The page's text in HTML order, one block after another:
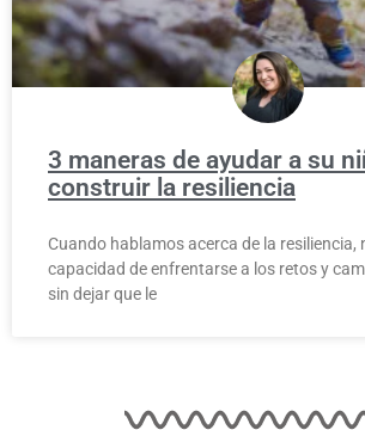
3 maneras de ayudar a su
construir la resiliencia
Cuando hablamos acerca de la resiliencia,
capacidad de enfrentarse a los retos y
sin dejar que le